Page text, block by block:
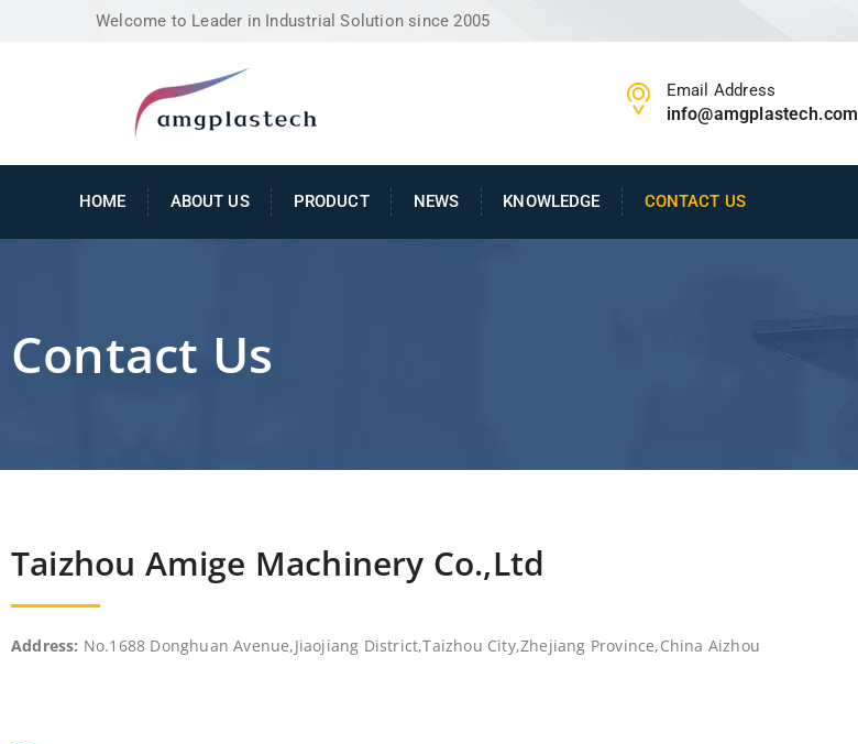
Welcome to Leader in Industrial Solution since 2005
Email Address
info@amgplastech.com
HOME ABOUT US PRODUCT NEWS KNOWLEDGE CONTACT US
Contact Us
Taizhou Amige Machinery Co.,Ltd
Address: No.1688 Donghuan Avenue,Jiaojiang District,Taizhou City,Zhejiang Province,China Aizhou